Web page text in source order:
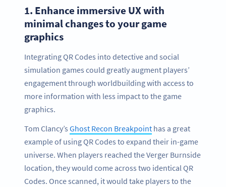
1. Enhance immersive UX with
minimal changes to your game
graphics
Integrating QR Codes into detective and social
simulation games could greatly augment players’
engagement through worldbuilding with access to
more information with less impact to the game
graphics.
Tom Clancy’s Ghost Recon Breakpoint has a great
example of using QR Codes to expand their in-game
universe. When players reached the Verger Burnside
location, they would come across two identical QR
Codes. Once scanned, it would take players to the